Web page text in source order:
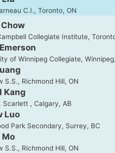
C.I., Toronto, ON
Collegiate Institute,
of Winnipeg Collegiate,
S.S., Richmond Hill, ON
Kang
Scarlett , Calgary, AB
Luo
Park Secondary, Surrey, BC
Mo
S.S., Richmond Hill, ON